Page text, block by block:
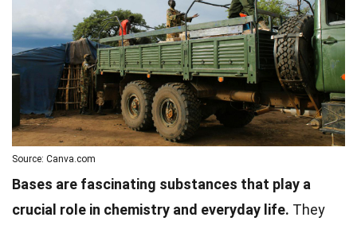
Source: Canva.com
Bases are fascinating substances that play a
crucial role in chemistry and everyday life. They